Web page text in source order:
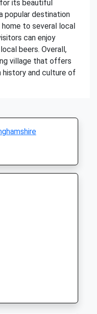
its beautiful
popular destination
to several local
can enjoy
beers. Overall,
village that offers
history and culture of